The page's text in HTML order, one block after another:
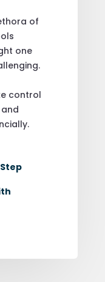
of
one
control